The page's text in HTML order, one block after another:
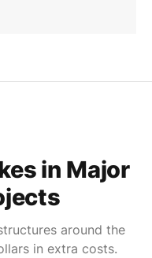
in Major
around the
in extra costs.